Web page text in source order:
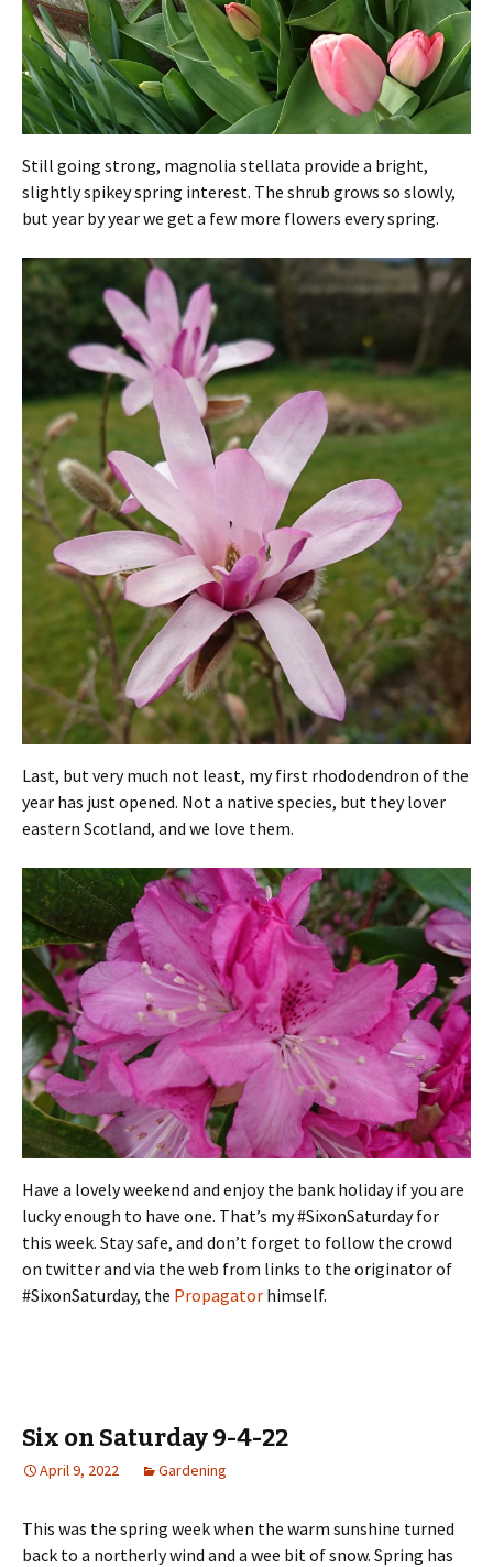
Still going strong, magnolia stellata provide a bright,
slightly spikey spring interest. The shrub grows so slowly,
but year by year we get a few more flowers every spring.
Last, but very much not least, my first rhododendron of the
year has just opened. Not a native species, but they lover
eastern Scotland, and we love them.
Have a lovely weekend and enjoy the bank holiday if you are
lucky enough to have one. That’s my #SixonSaturday for
this week. Stay safe, and don’t forget to follow the crowd
on twitter and via the web from links to the originator of
#SixonSaturday, the Propagator himself.
Six on Saturday 9-4-22
April 9, 2022 Gardening
This was the spring week when the warm sunshine turned
back to a northerly wind and a wee bit of snow. Spring has